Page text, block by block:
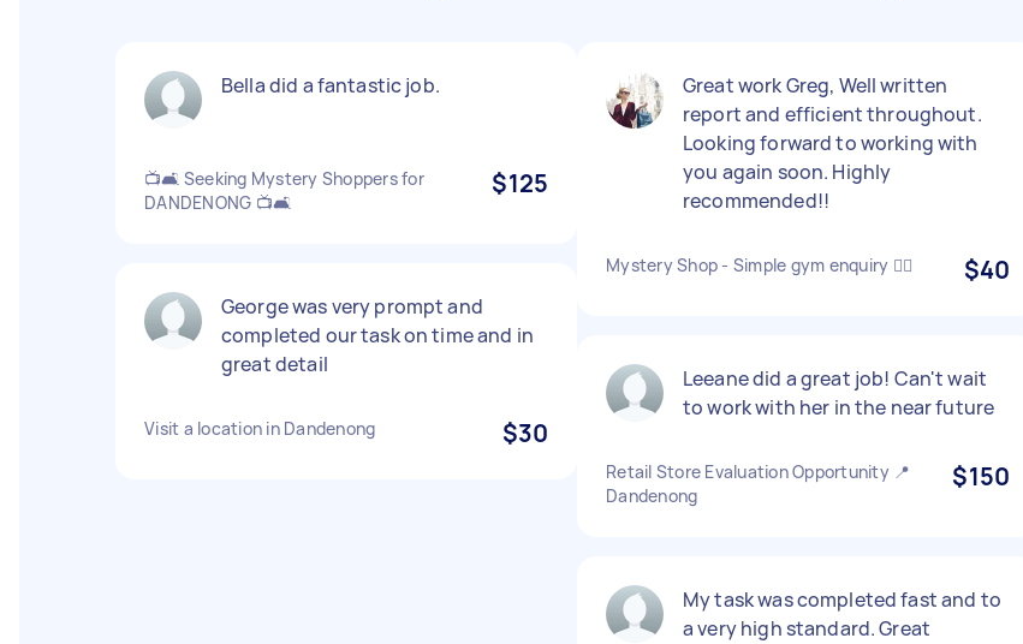
Bella did a fantastic job.
📺🛋️ Seeking Mystery Shoppers for
DANDENONG 📺🛋️
$125
George was very prompt and
completed our task on time and in
great detail
Visit a location in Dandenong $30
Great work Greg, Well written
report and efficient throughout.
Looking forward to working with
you again soon. Highly
recommended!!
Mystery Shop - Simple gym enquiry 🏋️‍♂️ $40
Leeane did a great job! Can't wait
to work with her in the near future
Retail Store Evaluation Opportunity 📍
Dandenong
$150
My task was completed fast and to
a very high standard. Great